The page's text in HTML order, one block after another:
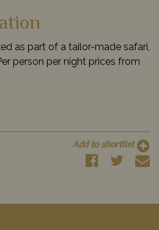
as part of a tailor-made safari,
person per night prices from
Add to shortlist